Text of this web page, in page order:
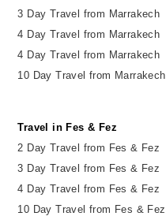
3 Day Travel from Marrakech
4 Day Travel from Marrakech
4 Day Travel from Marrakech
10 Day Travel from Marrakech
Travel in Fes & Fez
2 Day Travel from Fes & Fez
3 Day Travel from Fes & Fez
4 Day Travel from Fes & Fez
10 Day Travel from Fes & Fez